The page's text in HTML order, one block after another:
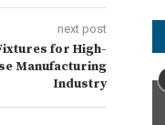
next post
for High-
Manufacturing
Industry